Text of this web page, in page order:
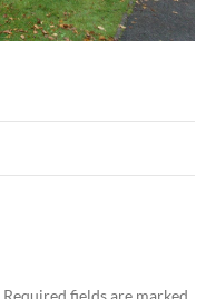
Required fields are marked